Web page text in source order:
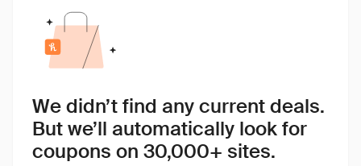
We didn’t find any current deals.
But we’ll automatically look for
coupons on 30,000+ sites.